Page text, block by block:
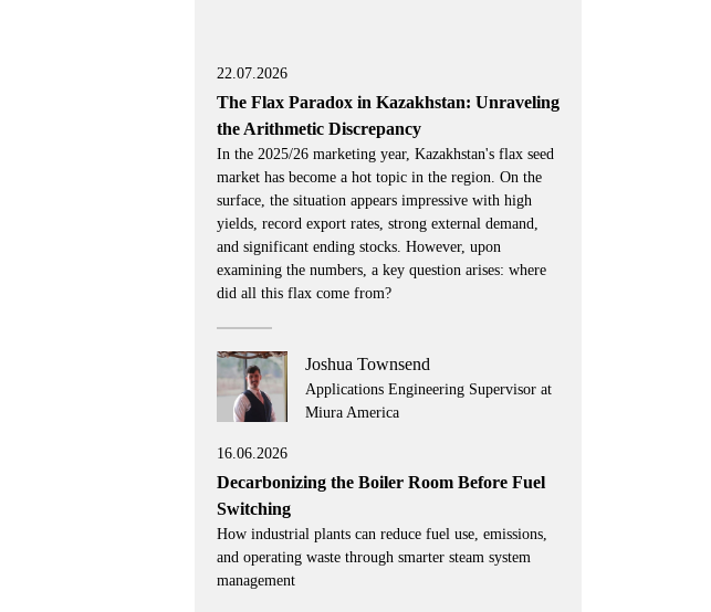
22.07.2026
The Flax Paradox in Kazakhstan: Unraveling
the Arithmetic Discrepancy
In the 2025/26 marketing year, Kazakhstan's flax seed
market has become a hot topic in the region. On the
surface, the situation appears impressive with high
yields, record export rates, strong external demand,
and significant ending stocks. However, upon
examining the numbers, a key question arises: where
did all this flax come from?
Joshua Townsend
Applications Engineering Supervisor at
Miura America
16.06.2026
Decarbonizing the Boiler Room Before Fuel
Switching
How industrial plants can reduce fuel use, emissions,
and operating waste through smarter steam system
management